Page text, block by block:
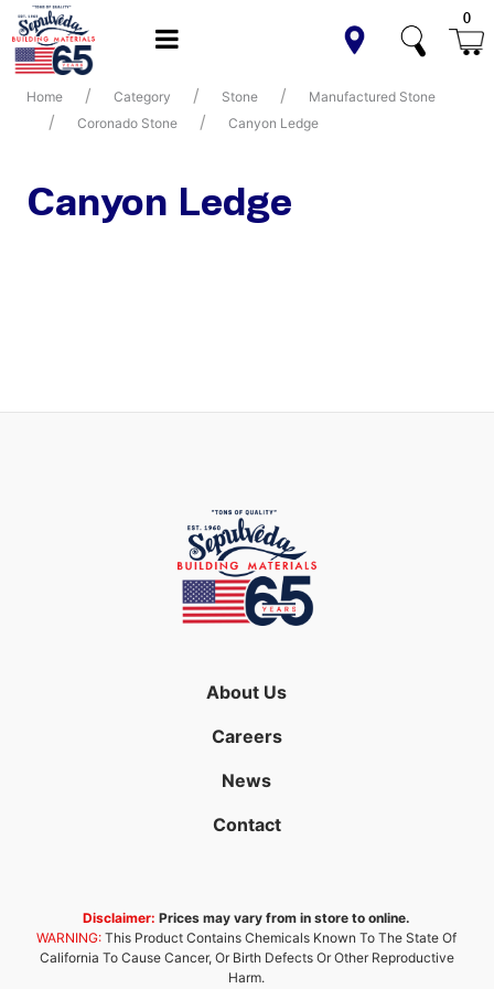
0
Home Category Stone
Manufactured Stone
Coronado Stone
Canyon Ledge
Canyon Ledge
About Us
Careers
News
Contact
Disclaimer: Prices may vary from in store to online.
WARNING: This Product Contains Chemicals Known To The State Of
California To Cause Cancer, Or Birth Defects Or Other Reproductive
Harm.